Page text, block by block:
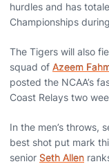
hurdles and has
Championships
The Tigers will also
squad of Azeem
posted the NCAA’s
Coast Relays two
In the men’s throws,
best shot put mark
senior Seth Allen